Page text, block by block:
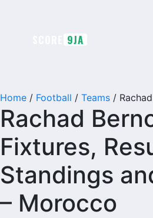
9JA
Home / Football / Teams /
Rachad
Fixtures,
Standings
– Morocco